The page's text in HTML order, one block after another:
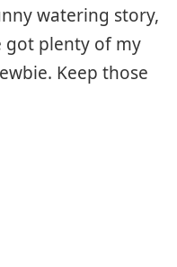
watering story,
got plenty of my
Keep those